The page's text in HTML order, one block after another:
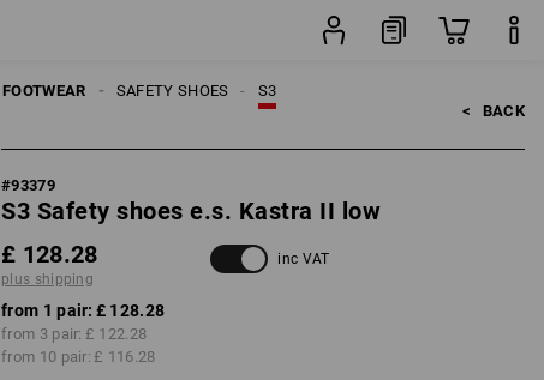
FOOTWEAR S3
SAFETY SHOES
< BACK
#93379
S3 Safety shoes e.s. Kastra II low
£ 128.28
plus shipping
inc VAT
from 1 pair: £ 128.28
from 3 pair: £ 122.28
from 10 pair: £ 116.28